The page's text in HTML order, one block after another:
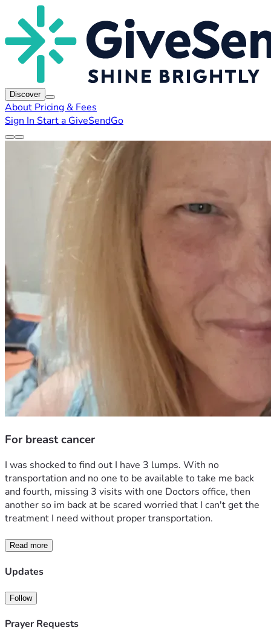
Discover
About Pricing & Fees
Sign In Start a GiveSendGo
For breast cancer
I was shocked to find out I have 3 lumps. With no
transportation and no one to be available to take me back
and fourth, missing 3 visits with one Doctors office, then
another so im back at be scared worried that I can't get the
treatment I need without proper transportation.
Read more
Updates
Follow
Prayer Requests